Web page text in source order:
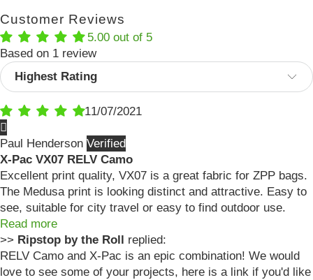
Customer Reviews
5.00 out of 5
Based on 1 review
Sort by
11/07/2021
Paul Henderson
X-Pac VX07 RELV Camo
Excellent print quality, VX07 is a great fabric for ZPP bags.
The Medusa print is looking distinct and attractive. Easy to
see, suitable for city travel or easy to find outdoor use.
Read more
>> Ripstop by the Roll replied:
RELV Camo and X-Pac is an epic combination! We would
love to see some of your projects, here is a link if you'd like